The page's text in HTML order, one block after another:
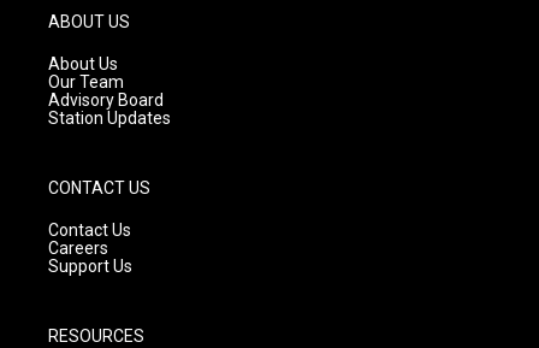
g
r
a
m
ABOUT US
About Us
Our Team
Advisory Board
Station Updates
CONTACT US
Contact Us
Careers
Support Us
RESOURCES